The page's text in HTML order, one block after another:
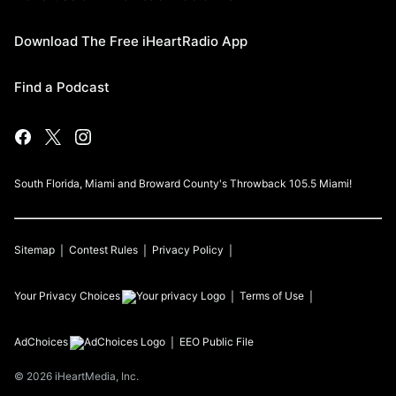
Download The Free iHeartRadio App
Find a Podcast
South Florida, Miami and Broward County's Throwback 105.5 Miami!
Sitemap Contest Rules Privacy Policy
Your Privacy Choices Terms of Use
AdChoices EEO Public File
© 2026 iHeartMedia, Inc.